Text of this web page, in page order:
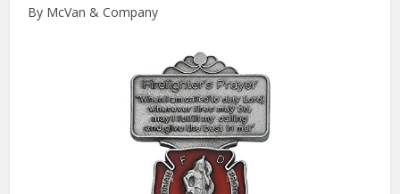
By McVan & Company